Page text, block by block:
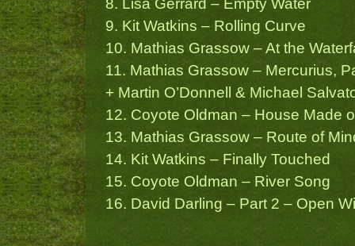
9. Kit Watkins – Rolling Curve
10. Mathias Grassow – At the
11. Mathias Grassow – Mercurius,
+ Martin O’Donnell & Michael
12. Coyote Oldman – House Made
13. Mathias Grassow – Route of
14. Kit Watkins – Finally Touched
15. Coyote Oldman – River Song
16. David Darling – Part 2 – Open